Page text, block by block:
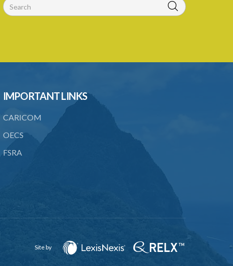
1. Citation
depleting substance licence
8. Prohibition on imports and form of
9. Form of order for retrofit
10. Form of application for retrofitter
Schedule 1
IMPORTANT LINKS
CARICOM
OECS
FSRA
Site by